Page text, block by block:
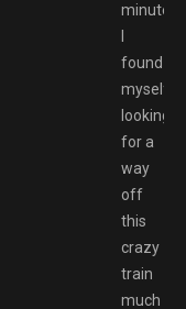
minutes,
found
myself
looking
for a
way
off
this
crazy
train
much